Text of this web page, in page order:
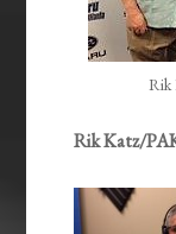
Rik
Rik Katz/